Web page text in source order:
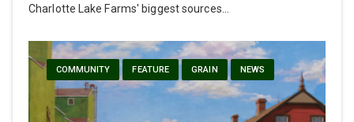
Charlotte Lake Farms' biggest sources…
COMMUNITY FEATURE GRAIN NEWS